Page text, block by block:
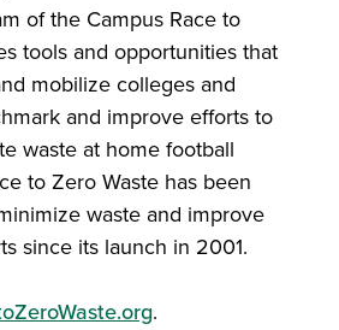
of the Campus Race to
tools and opportunities that
mobilize colleges and
and improve efforts to
waste at home football
to Zero Waste has been
waste and improve
since its launch in 2001.
.